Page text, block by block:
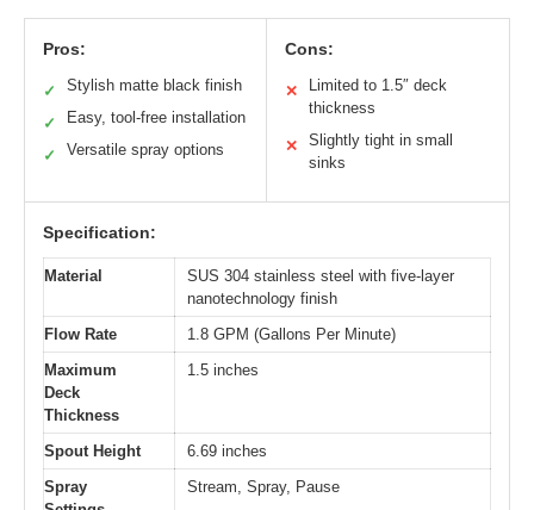
Pros:
✓ Stylish matte black finish
✓ Easy, tool-free installation
✓ Versatile spray options
Cons:
✕
Limited to 1.5″ deck
thickness
✕
Slightly tight in small
sinks
Specification:
Material
SUS 304 stainless steel with five-layer
nanotechnology finish
Flow Rate
1.8 GPM (Gallons Per Minute)
Maximum
Deck
Thickness
1.5 inches
Spout Height
6.69 inches
Spray
Stream, Spray, Pause